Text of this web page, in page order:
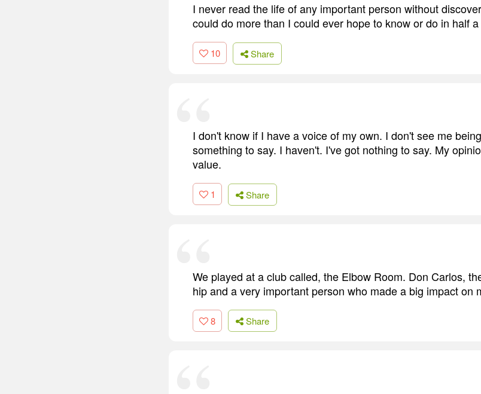
I never read the life of any important person without
could do more than I could ever hope to know or do in half
10 Share
I don't know if I have a voice of my own. I don't see me
something to say. I haven't. I've got nothing to say. My
value.
1 Share
We played at a club called, the Elbow Room. Don Carlos,
hip and a very important person who made a big impact on
8 Share